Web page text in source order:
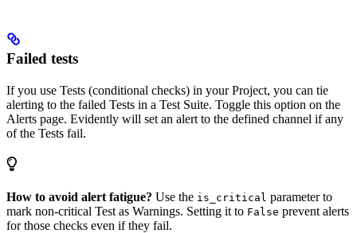
Failed tests
If you use Tests (conditional checks) in your Project, you can tie
alerting to the failed Tests in a Test Suite. Toggle this option on the
Alerts page. Evidently will set an alert to the defined channel if any
of the Tests fail.
How to avoid alert fatigue? Use the is_critical parameter to
mark non-critical Test as Warnings. Setting it to False prevent alerts
for those checks even if they fail.